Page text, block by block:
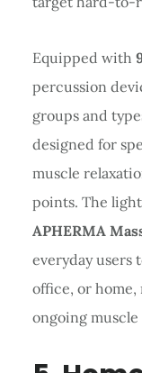
Equipped with
percussion
groups and
designed for
muscle
points. The
APHERMA
everyday users
office, or
ongoing muscle